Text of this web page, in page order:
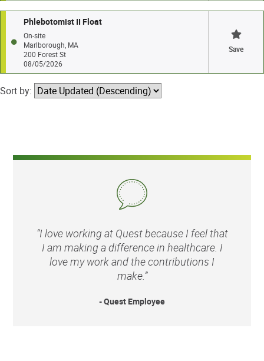
Phlebotomist II Float
On-site
Marlborough, MA
200 Forest St
08/05/2026
Save
Sort by:
“I love working at Quest because I feel that
I am making a difference in healthcare. I
love my work and the contributions I
make.”
- Quest Employee